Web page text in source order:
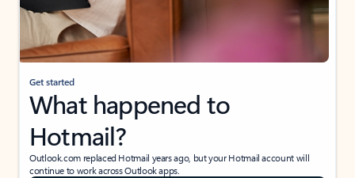
Get started
What happened to
Hotmail?
Outlook.com replaced Hotmail years ago, but your Hotmail account will
continue to work across Outlook apps.